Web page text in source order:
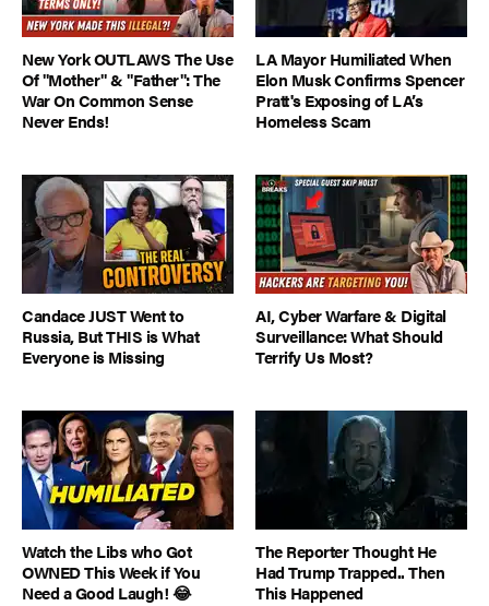
New York OUTLAWS The Use
Of "Mother" & "Father": The
War On Common Sense
Never Ends!
LA Mayor Humiliated When
Elon Musk Confirms Spencer
Pratt's Exposing of LA’s
Homeless Scam
Candace JUST Went to
Russia, But THIS is What
Everyone is Missing
AI, Cyber Warfare & Digital
Surveillance: What Should
Terrify Us Most?
Watch the Libs who Got
OWNED This Week if You
Need a Good Laugh! 😂
The Reporter Thought He
Had Trump Trapped.. Then
This Happened